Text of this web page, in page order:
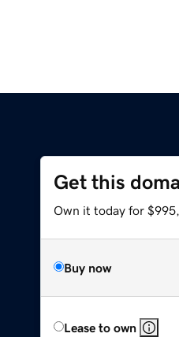
Get this
Own it today for
Buy now
Lease to own